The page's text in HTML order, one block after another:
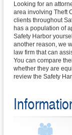
Looking for an
area involving Theft
clients throughout
has a population of
Safety Harbor
another reason, we
law firm that can
You can compare
whether they are
review the Safety